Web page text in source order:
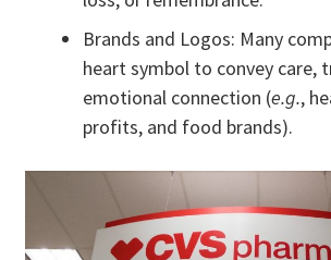
Brands and Logos: Many
heart symbol to convey care,
emotional connection (e.g.,
profits, and food brands).